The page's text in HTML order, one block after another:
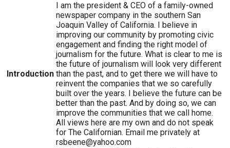
Introduction
I am the president & CEO of a family-owned
newspaper company in the southern San
Joaquin Valley of California. I believe in
improving our community by promoting civic
engagement and finding the right model of
journalism for the future. What is clear to me is
the future of journalism will look very different
than the past, and to get there we will have to
reinvent the companies that we so carefully
built over the years. I believe the future can be
better than the past. And by doing so, we can
improve the communities that we call home.
All views here are my own and do not speak
for The Californian. Email me privately at
rsbeene@yahoo.com